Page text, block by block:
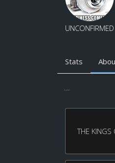
UNCONFIRMED
Stats
...
THE KINGS